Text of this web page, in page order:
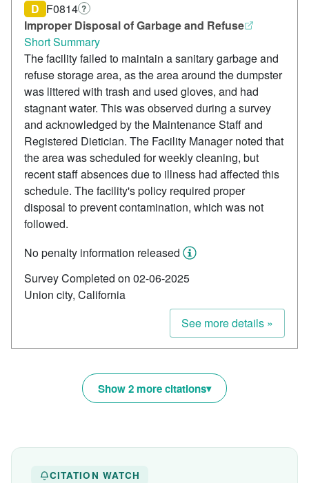
Improper Disposal of Garbage and Refuse
D F0814 ?
Short Summary
The facility failed to maintain a sanitary garbage and
refuse storage area, as the area around the dumpster
was littered with trash and used gloves, and had
stagnant water. This was observed during a survey
and acknowledged by the Maintenance Staff and
Registered Dietician. The Facility Manager noted that
the area was scheduled for weekly cleaning, but
recent staff absences due to illness had affected this
schedule. The facility's policy required proper
disposal to prevent contamination, which was not
followed.
No penalty information released
Survey Completed on 02-06-2025
Union city, California
See more details »
Show 2 more citations
CITATION WATCH